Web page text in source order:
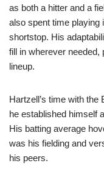
as both a hitter and a
also spent time playing
shortstop. His
fill in wherever needed,
lineup.
Hartzell’s time with
he established himself
His batting average
was his fielding and
his peers.